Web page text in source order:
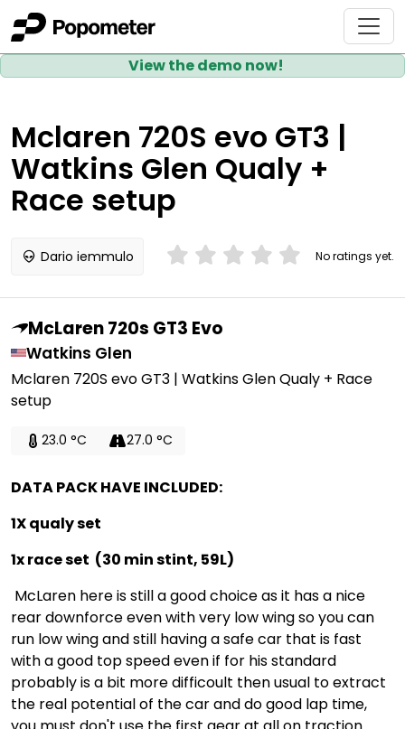
View the demo now!
Mclaren 720S evo GT3 |
Watkins Glen Qualy +
Race setup
Dario iemmulo No ratings yet.
McLaren 720s GT3 Evo
Watkins Glen
Mclaren 720S evo GT3 | Watkins Glen Qualy + Race
setup
23.0 °C 27.0 °C
DATA PACK HAVE INCLUDED:
1X qualy set
1x race set (30 min stint, 59L)
McLaren here is still a good choice as it has a nice
rear downforce even with very low wing so you can
run low wing and still having a safe car that is fast
with a good top speed even if for his standard
probably is a bit more difficoult then usual to extract
the real potential of the car and do good lap time,